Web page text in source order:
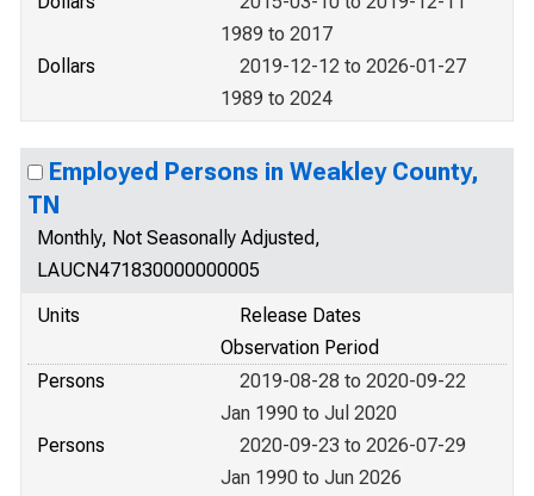
1989 to 2017
Dollars
2019-12-12 to 2026-01-27
1989 to 2024
Employed Persons in Weakley County,
TN
Monthly, Not Seasonally Adjusted,
LAUCN471830000000005
Units
Release Dates
Observation Period
Persons
2019-08-28 to 2020-09-22
Jan 1990 to Jul 2020
Persons
2020-09-23 to 2026-07-29
Jan 1990 to Jun 2026